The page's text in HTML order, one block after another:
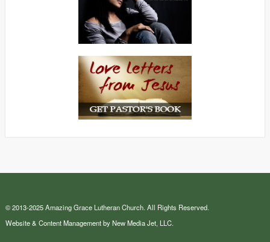
© 2013-2025 Amazing Grace Lutheran Church. All Rights Reserved.
Website & Content Management by New Media Jet, LLC.